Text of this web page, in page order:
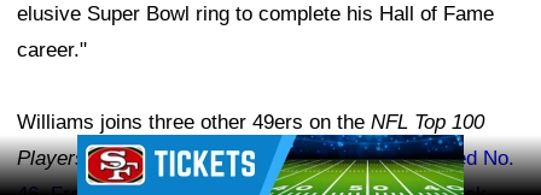
elusive Super Bowl ring to complete his Hall of Fame
career."
Williams joins three other 49ers on the NFL Top 100
Players of 2026list.Tight end George Kittle ranked No.
Ad Block